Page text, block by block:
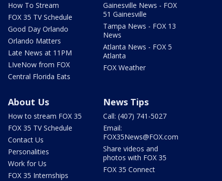
How To Stream
FOX 35 TV Schedule
Good Day Orlando
Orlando Matters
Late News at 11PM
LIveNow from FOX
Central Florida Eats
Gainesville News - FOX
51 Gainesville
Tampa News - FOX 13
News
Atlanta News - FOX 5
Atlanta
FOX Weather
About Us
How to stream FOX 35
FOX 35 TV Schedule
Contact Us
Personalities
Work for Us
FOX 35 Internships
News Tips
Call: (407) 741-5027
Email:
FOX35News@FOX.com
Share videos and
photos with FOX 35
FOX 35 Connect